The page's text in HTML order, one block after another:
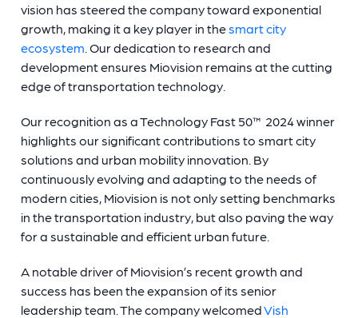
vision has steered the company toward exponential
growth, making it a key player in thesmart city
ecosystem. Our dedication to research and
development ensures Miovision remains at the cutting
edge of transportation technology.
Our recognition as a Technology Fast 50™ 2024 winner
highlights our significant contributions to smart city
solutions and urban mobility innovation. By
continuously evolving and adapting to the needs of
modern cities, Miovision is not only setting benchmarks
in the transportation industry, but also paving the way
for a sustainable and efficient urban future.
A notable driver of Miovision’s recent growth and
success has been the expansion of its senior
leadership team. The company welcomedVish